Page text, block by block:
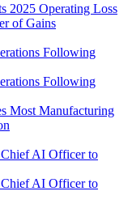
2025 Operating Loss
of Gains
Most Manufacturing